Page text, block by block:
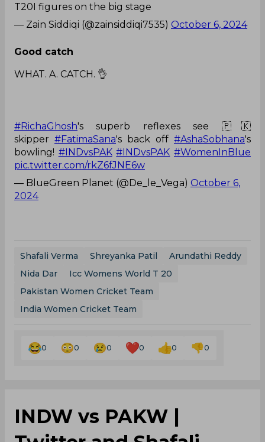
T20I figures on the big stage
— Zain Siddiqi (@zainsiddiqi7535) October 6, 2024
Good catch
WHAT. A. CATCH. 👌
#RichaGhosh's superb reflexes see 🇵🇰
skipper #FatimaSana's back off #AshaSobhana's
bowling! #INDvsPAK #INDvsPAK #WomenInBlue
pic.twitter.com/rkZ6fJNE6w
— BlueGreen Planet (@De_le_Vega) October 6,
2024
Shafali Verma Shreyanka Patil
Arundathi Reddy
Nida Dar
Icc Womens World T 20
Pakistan Women Cricket Team
India Women Cricket Team
0 0 0 0 0 0
INDW vs PAKW |